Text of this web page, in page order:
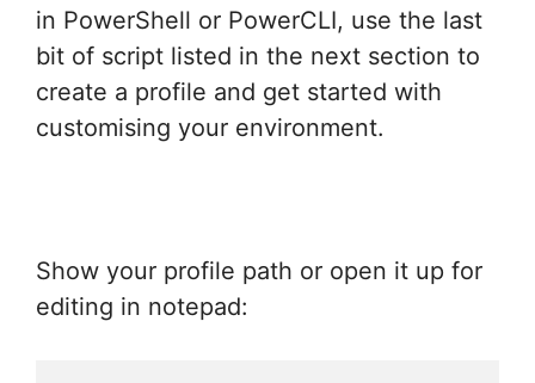
in PowerShell or PowerCLI, use the last
bit of script listed in the next section to
create a profile and get started with
customising your environment.
Show your profile path or open it up for
editing in notepad: